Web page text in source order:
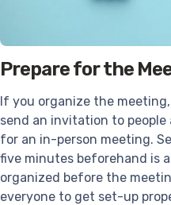
Prepare for the
If you organize the
send an invitation to
for an in-person meeting.
five minutes beforehand is
organized before the
everyone to get set-up